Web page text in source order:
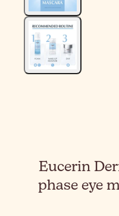
Eucerin
phase eye